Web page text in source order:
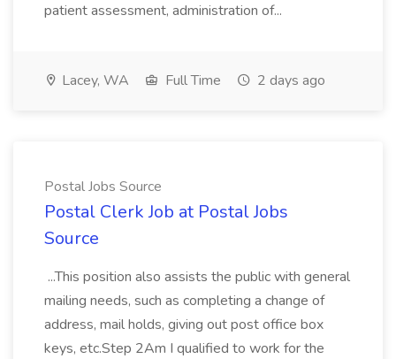
patient assessment, administration of...
Lacey, WA Full Time 2 days ago
Postal Jobs Source
Postal Clerk Job at Postal Jobs
Source
...This position also assists the public with general
mailing needs, such as completing a change of
address, mail holds, giving out post office box
keys, etc.Step 2Am I qualified to work for the